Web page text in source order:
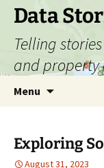
Skip
content
Data
Telling
and
Menu
Exploring
August 31, 2023